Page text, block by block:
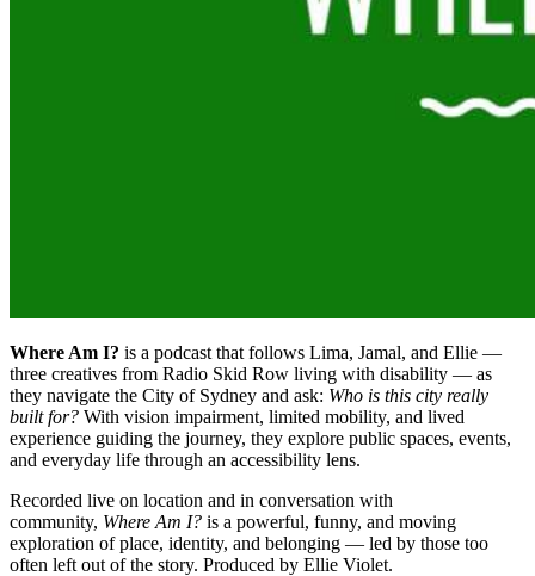
Where Am I? is a podcast that follows Lima, Jamal, and Ellie —
three creatives from Radio Skid Row living with disability — as
they navigate the City of Sydney and ask: Who is this city really
built for? With vision impairment, limited mobility, and lived
experience guiding the journey, they explore public spaces, events,
and everyday life through an accessibility lens.
Recorded live on location and in conversation with
community, Where Am I? is a powerful, funny, and moving
exploration of place, identity, and belonging — led by those too
often left out of the story. Produced by Ellie Violet.